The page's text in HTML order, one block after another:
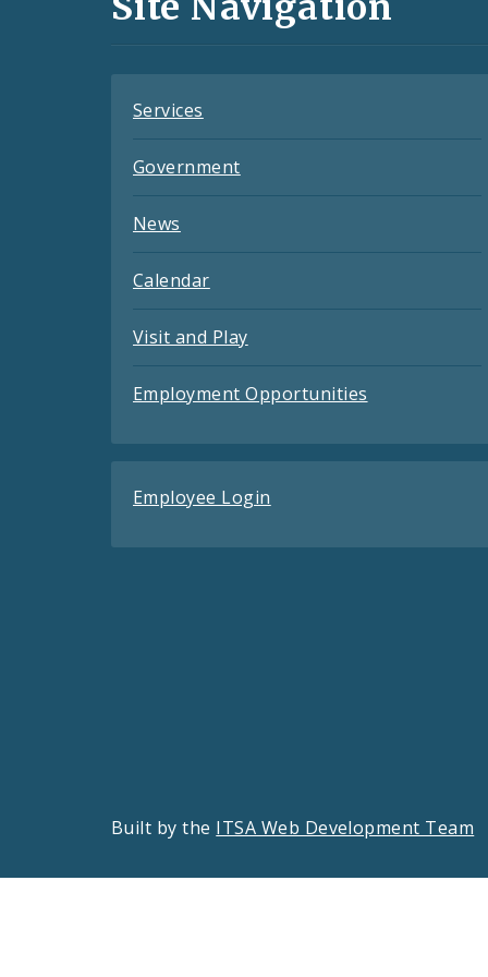
Services
Government
News
Calendar
Visit and Play
Employment Opportunities
Employee Login
Built by the ITSA Web Development Team